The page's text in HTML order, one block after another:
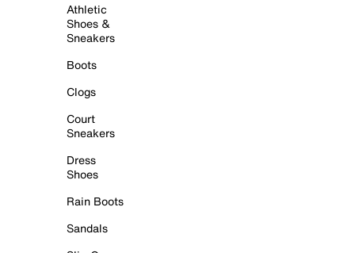
Athletic
Shoes &
Sneakers
Boots
Clogs
Court
Sneakers
Dress
Shoes
Rain Boots
Sandals